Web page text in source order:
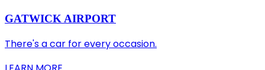
GATWICK AIRPORT
There's a car for every occasion.